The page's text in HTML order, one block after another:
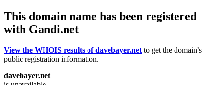
This domain name has been registered
with Gandi.net
View the WHOIS results of davebayer.net to get the domain’s
public registration information.
davebayer.net